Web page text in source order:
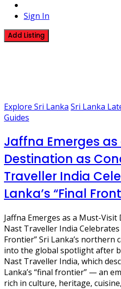
Sign In
Add Listing
Explore Sri Lanka Sri Lanka
Guides
Jaffna Emerges
Destination as
Traveller India
Lanka’s “Final
Jaffna Emerges as a Must-
Nast Traveller India Celebrates
Frontier” Sri Lanka’s northern
into the global spotlight after
Nast Traveller India, which
Lanka’s “final frontier” — an
rich in culture, heritage,